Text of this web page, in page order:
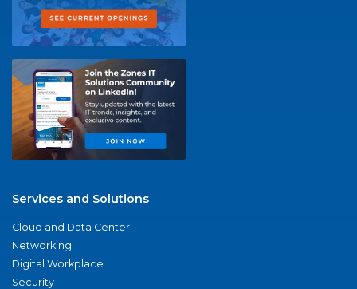
Services and Solutions
Cloud and Data Center
Networking
Digital Workplace
Security